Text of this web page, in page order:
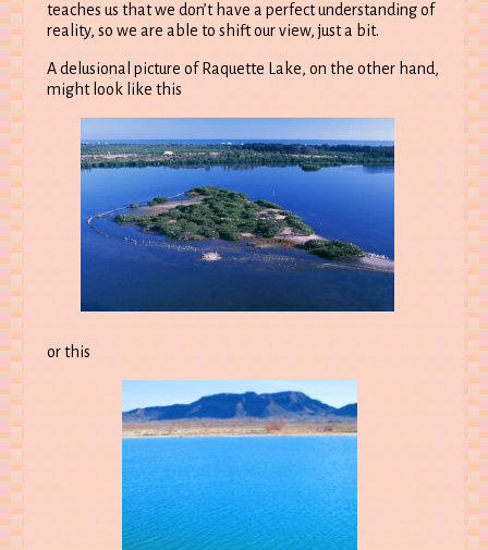
teaches us that we don’t have a perfect understanding of
reality, so we are able to shift our view, just a bit.
A delusional picture of Raquette Lake, on the other hand,
might look like this
or this